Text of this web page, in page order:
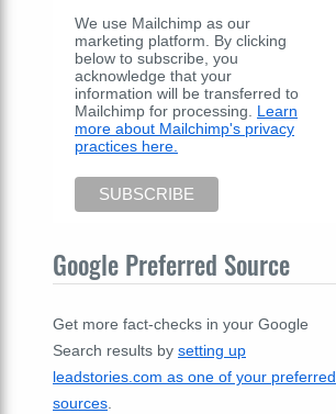
We use Mailchimp as our
marketing platform. By clicking
below to subscribe, you
acknowledge that your
information will be transferred to
Mailchimp for processing. Learn
more about Mailchimp's privacy
practices here.
Google Preferred Source
Get more fact-checks in your Google
Search results by setting up
leadstories.com as one of your preferred
sources.